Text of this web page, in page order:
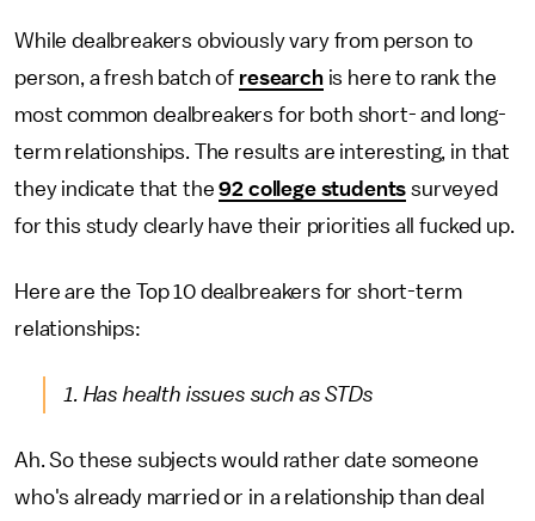
While dealbreakers obviously vary from person to
person, a fresh batch of researchis here to rank the
most common dealbreakers for both short- and long-
term relationships. The results are interesting, in that
they indicate that the92 college students surveyed
for this study clearly have their priorities all fucked up.
Here are the Top 10 dealbreakers for short-term
relationships:
1. Has health issues such as STDs
Ah. So these subjects would rather date someone
who's already married or in a relationship than deal